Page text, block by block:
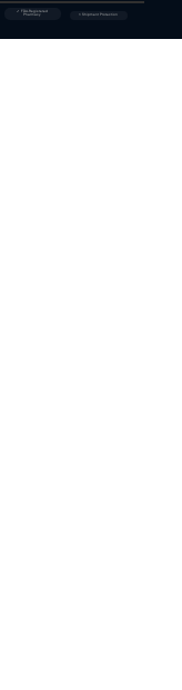
✓ FDA-Registered
Pharmacy ⚡ Shipment Protection